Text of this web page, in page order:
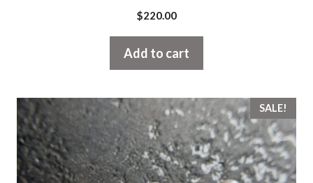
$220.00
Add to cart
SALE!